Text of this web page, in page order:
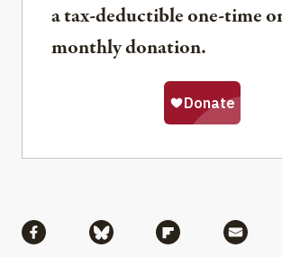
a tax-deductible one-time
monthly donation.
Share via Facebook
Share via Bluesky
Share viaShare